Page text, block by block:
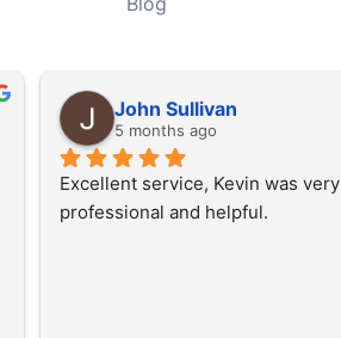
John Sullivan
5 months ago
Excellent service, Kevin was very
professional and helpful.